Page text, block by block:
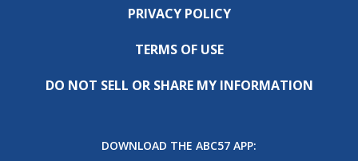
PRIVACY POLICY
TERMS OF USE
DO NOT SELL OR SHARE MY INFORMATION
DOWNLOAD THE ABC57 APP: